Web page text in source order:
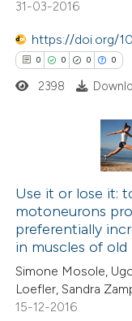
how this article has been
atscite.ai
been cited by providing
of the citation, a
describing
mentions, or
claim, and a label
in which section the
was made.
31-03-2016
https://doi.org/
0 0 0 0
Citing Publications
Supporting
Mentioning
Contrasting
2398
Use it or lose it:
motoneurons
preferentially
in muscles of
Simone Mosole,
Loefler, Sandra
15-12-2016